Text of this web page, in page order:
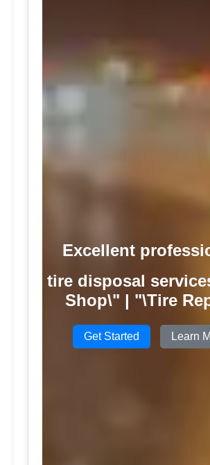
Excellent
tire disposal
Shop\" | "\Tire
Get Started Learn